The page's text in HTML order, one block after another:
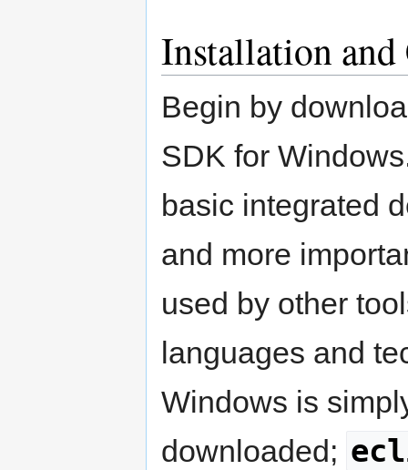
Installation
Begin by
SDK for
basic integrated
and more
used by other
languages and
Windows is
downloaded;